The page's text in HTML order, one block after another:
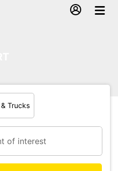
Trucks